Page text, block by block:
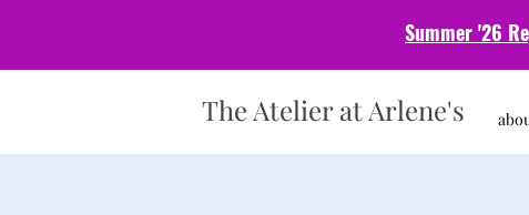
Summer '26
The Atelier at Arlene's